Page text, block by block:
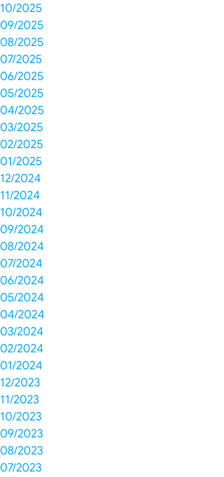
10/2025
09/2025
08/2025
07/2025
06/2025
05/2025
04/2025
03/2025
02/2025
01/2025
12/2024
11/2024
10/2024
09/2024
08/2024
07/2024
06/2024
05/2024
04/2024
03/2024
02/2024
01/2024
12/2023
11/2023
10/2023
09/2023
08/2023
07/2023